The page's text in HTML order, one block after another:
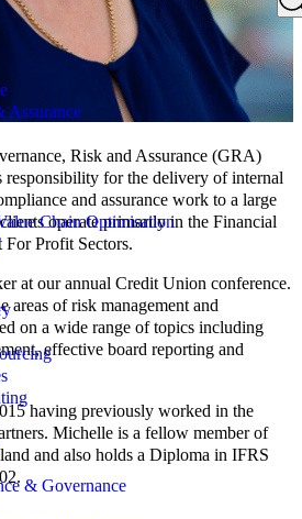
Assurance
Chain Optimisation
& Governance
Risk and Assurance (GRA)
responsibility for the delivery of internal
and assurance work to a large
operate primarily in the Financial
For Profit Sectors.
at our annual Credit Union conference.
areas of risk management and
on a wide range of topics including
effective board reporting and
having previously worked in the
Michelle is a fellow member of
and also holds a Diploma in IFRS